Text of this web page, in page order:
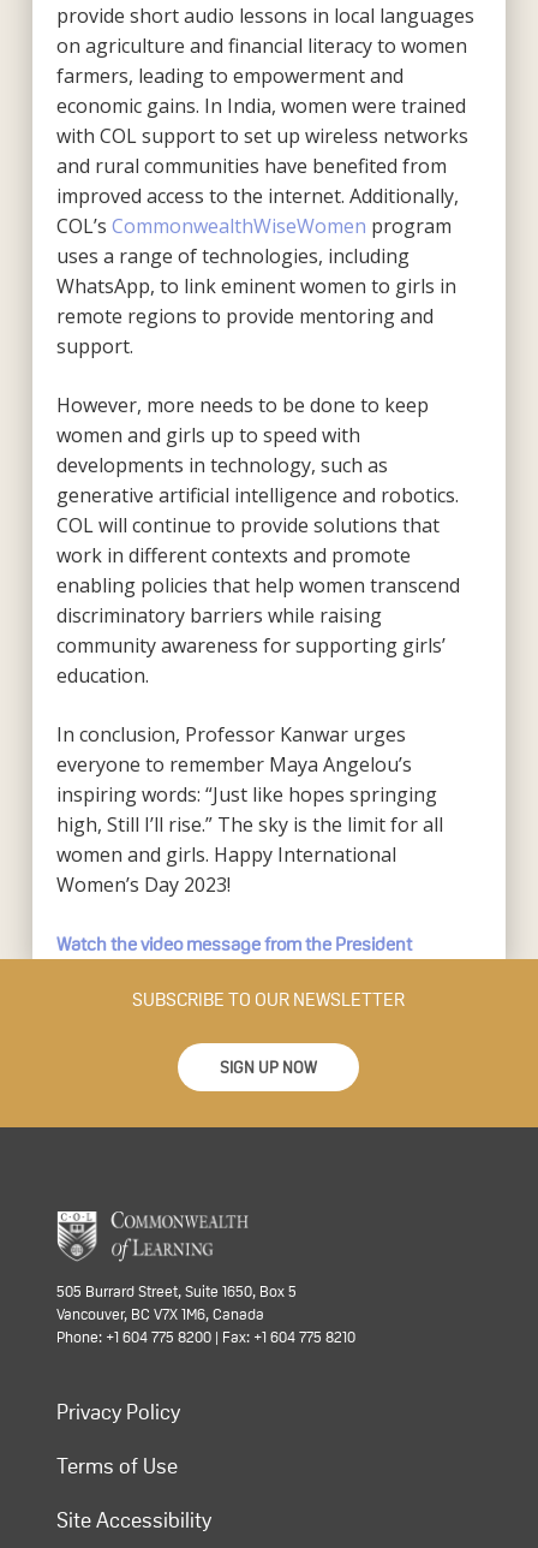
provide short audio lessons in local languages
on agriculture and financial literacy to women
farmers, leading to empowerment and
economic gains. In India, women were trained
with COL support to set up wireless networks
and rural communities have benefited from
improved access to the internet. Additionally,
COL’s CommonwealthWiseWomen program
uses a range of technologies, including
WhatsApp, to link eminent women to girls in
remote regions to provide mentoring and
support.
However, more needs to be done to keep
women and girls up to speed with
developments in technology, such as
generative artificial intelligence and robotics.
COL will continue to provide solutions that
work in different contexts and promote
enabling policies that help women transcend
discriminatory barriers while raising
community awareness for supporting girls’
education.
In conclusion, Professor Kanwar urges
everyone to remember Maya Angelou’s
inspiring words: “Just like hopes springing
high, Still I’ll rise.” The sky is the limit for all
women and girls. Happy International
Women’s Day 2023!
Watch the video message from the President
SUBSCRIBE TO OUR NEWSLETTER
SIGN UP NOW
505 Burrard Street, Suite 1650, Box 5
Vancouver, BC V7X 1M6, Canada
Phone: +1 604 775 8200 | Fax: +1 604 775 8210
Privacy Policy
Terms of Use
Site Accessibility